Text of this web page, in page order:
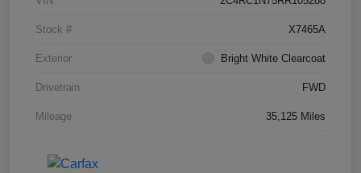
Stock # X7465A
Exterior Bright White Clearcoat
Drivetrain FWD
Mileage 35,125 Miles